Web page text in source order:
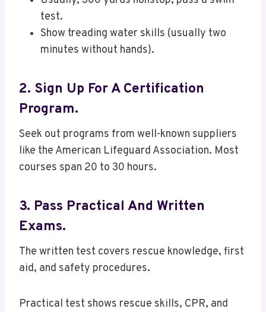
test.
Show treading water skills (usually two
minutes without hands).
2. Sign Up For A Certification
Program.
Seek out programs from well-known suppliers
like the American Lifeguard Association. Most
courses span 20 to 30 hours.
3. Pass Practical And Written
Exams.
The written test covers rescue knowledge, first
aid, and safety procedures.
Practical test shows rescue skills, CPR, and